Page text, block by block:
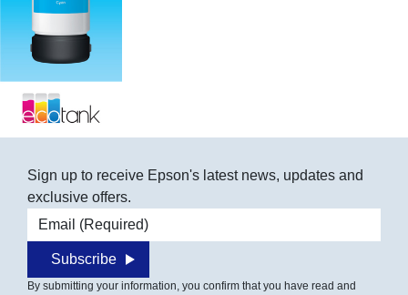
Sign up to receive Epson's latest news, updates and
exclusive offers.
Email address
Subscribe
By submitting your information, you confirm that you have read and